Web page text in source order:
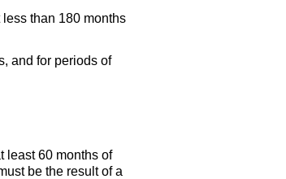
than 180 months
and for periods of
least 60 months of
be the result of a